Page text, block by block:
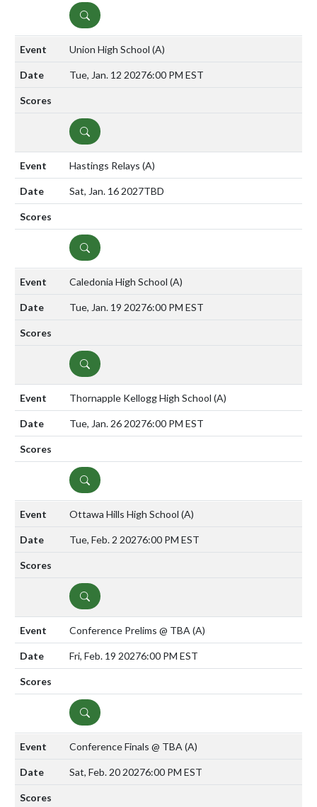
DETAILS
Union High School (A)
Tue, Jan. 12 20276:00 PM EST
DETAILS
Hastings Relays (A)
Sat, Jan. 16 2027TBD
DETAILS
Caledonia High School (A)
Tue, Jan. 19 20276:00 PM EST
DETAILS
Thornapple Kellogg High School (A)
Tue, Jan. 26 20276:00 PM EST
DETAILS
Ottawa Hills High School (A)
Tue, Feb. 2 20276:00 PM EST
DETAILS
Conference Prelims @ TBA (A)
Fri, Feb. 19 20276:00 PM EST
DETAILS
Conference Finals @ TBA (A)
Sat, Feb. 20 20276:00 PM EST